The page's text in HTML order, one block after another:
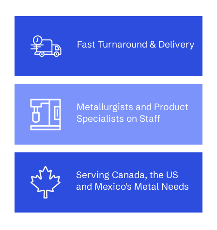
Fast Turnaround & Delivery
Metallurgists and Product
Specialists on Staff
Serving Canada, the US
and Mexico's Metal Needs